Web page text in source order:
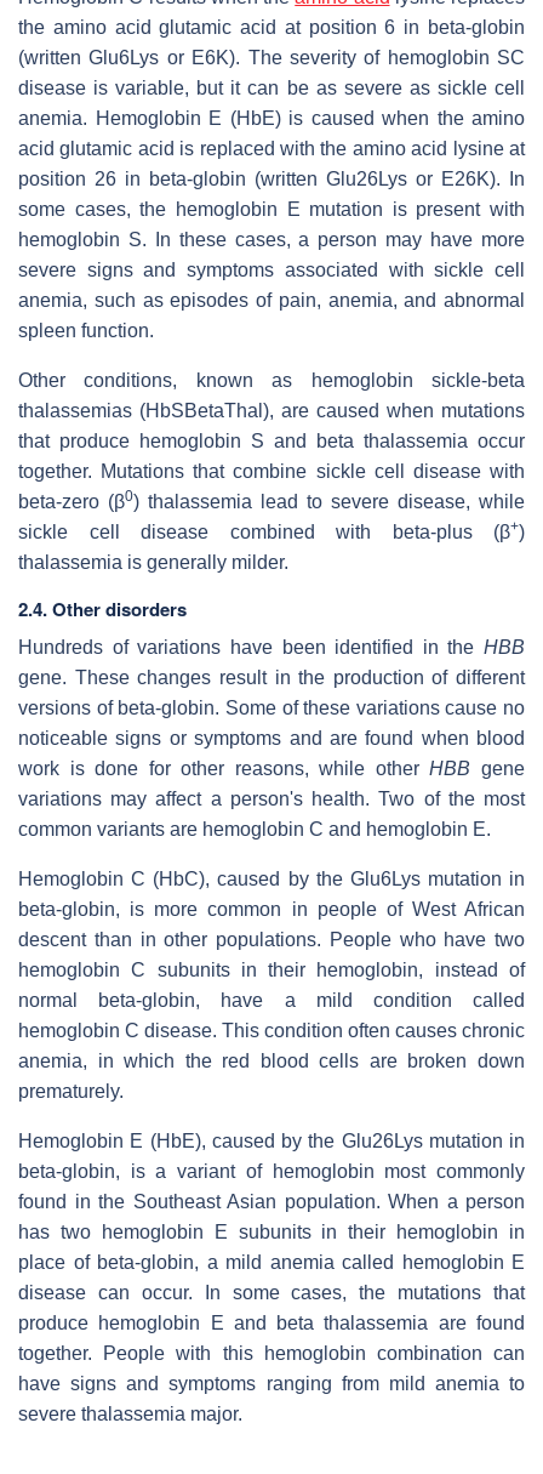
the amino acid glutamic acid at position 6 in beta-globin
(written Glu6Lys or E6K). The severity of hemoglobin SC
disease is variable, but it can be as severe as sickle cell
anemia. Hemoglobin E (HbE) is caused when the amino
acid glutamic acid is replaced with the amino acid lysine at
position 26 in beta-globin (written Glu26Lys or E26K). In
some cases, the hemoglobin E mutation is present with
hemoglobin S. In these cases, a person may have more
severe signs and symptoms associated with sickle cell
anemia, such as episodes of pain, anemia, and abnormal
spleen function.
Other conditions, known as hemoglobin sickle-beta
thalassemias (HbSBetaThal), are caused when mutations
that produce hemoglobin S and beta thalassemia occur
together. Mutations that combine sickle cell disease with
beta-zero (β0) thalassemia lead to severe disease, while
sickle cell disease combined with beta-plus (β+)
thalassemia is generally milder.
2.4. Other disorders
Hundreds of variations have been identified in the HBB
gene. These changes result in the production of different
versions of beta-globin. Some of these variations cause no
noticeable signs or symptoms and are found when blood
work is done for other reasons, while otherHBB gene
variations may affect a person's health. Two of the most
common variants are hemoglobin C and hemoglobin E.
Hemoglobin C (HbC), caused by the Glu6Lys mutation in
beta-globin, is more common in people of West African
descent than in other populations. People who have two
hemoglobin C subunits in their hemoglobin, instead of
normal beta-globin, have a mild condition called
hemoglobin C disease. This condition often causes chronic
anemia, in which the red blood cells are broken down
prematurely.
Hemoglobin E (HbE), caused by the Glu26Lys mutation in
beta-globin, is a variant of hemoglobin most commonly
found in the Southeast Asian population. When a person
has two hemoglobin E subunits in their hemoglobin in
place of beta-globin, a mild anemia called hemoglobin E
disease can occur. In some cases, the mutations that
produce hemoglobin E and beta thalassemia are found
together. People with this hemoglobin combination can
have signs and symptoms ranging from mild anemia to
severe thalassemia major.